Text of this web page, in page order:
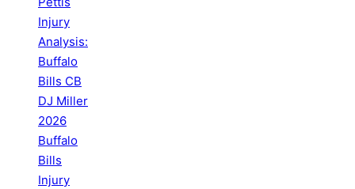
Injury
Analysis:
Buffalo
Bills CB
DJ Miller
2026
Buffalo
Bills
Injury